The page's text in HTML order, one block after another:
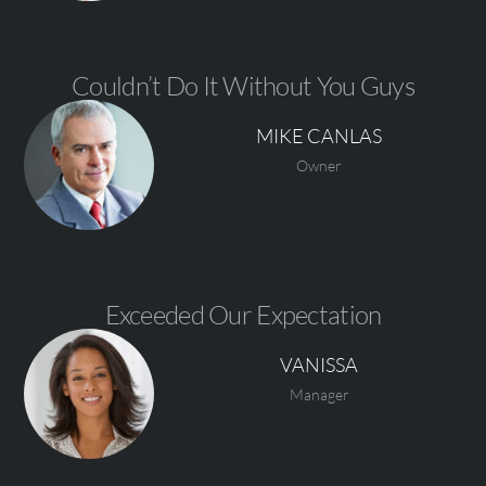
Couldn’t Do It Without You Guys
MIKE CANLAS
Owner
Exceeded Our Expectation
VANISSA
Manager